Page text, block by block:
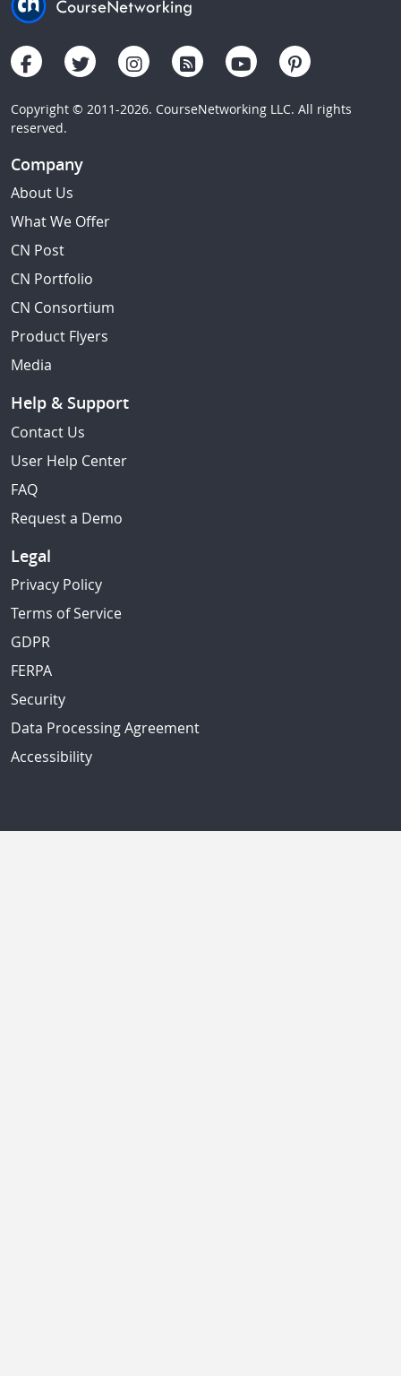
Copyright © 2011-2026. CourseNetworking LLC. All rights
reserved.
Company
About Us
What We Offer
CN Post
CN Portfolio
CN Consortium
Product Flyers
Media
Help & Support
Contact Us
User Help Center
FAQ
Request a Demo
Legal
Privacy Policy
Terms of Service
GDPR
FERPA
Security
Data Processing Agreement
Accessibility